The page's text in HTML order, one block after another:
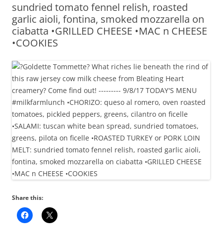
sundried tomato fennel relish, roasted
garlic aioli, fontina, smoked mozzarella on
ciabatta •GRILLED CHEESE •MAC n CHEESE
•COOKIES
Share this: